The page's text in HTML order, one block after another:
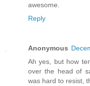
awesome.
Reply
Anonymous
Ah yes, but how
over the head of
was hard to resist,